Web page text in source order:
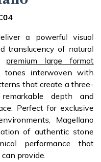
a powerful visual
translucency of natural
premium large format
tones interwoven with
that create a three-
depth and
Perfect for exclusive
Magellano
of authentic stone
performance that
provide.